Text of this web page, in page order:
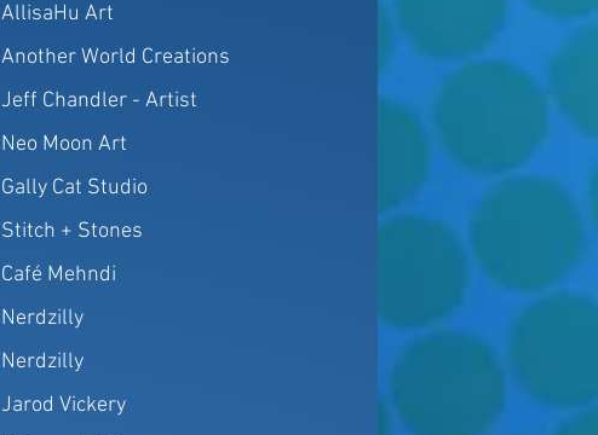
AllisaHu Art
Another World Creations
Jeff Chandler - Artist
Neo Moon Art
Gally Cat Studio
Stitch + Stones
Café Mehndi
Nerdzilly
Nerdzilly
Jarod Vickery